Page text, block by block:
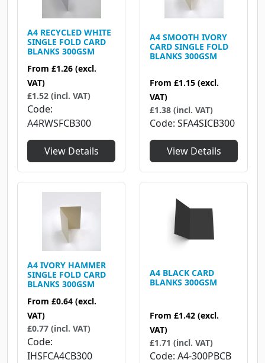
A4 RECYCLED WHITE
SINGLE FOLD CARD
BLANKS 300GSM
From £1.26 (excl.
VAT)
£1.52 (incl. VAT)
Code
A4RWSFCB300
View Details
A4 SMOOTH IVORY
CARD SINGLE FOLD
BLANKS 300GSM
From £1.15 (excl.
VAT)
£1.38 (incl. VAT)
Code SFA4SICB300
View Details
A4 IVORY HAMMER
SINGLE FOLD CARD
BLANKS 300GSM
From £0.64 (excl.
VAT)
£0.77 (incl. VAT)
Code
IHSFCA4CB300
A4 BLACK CARD
BLANKS 300GSM
From £1.42 (excl.
VAT)
£1.71 (incl. VAT)
Code A4-300PBCB